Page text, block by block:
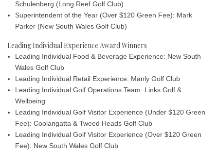
Schulenberg (Long Reef Golf Club)
Superintendent of the Year (Over $120 Green Fee): Mark
Parker (New South Wales Golf Club)
Leading Individual Experience Award Winners
Leading Individual Food & Beverage Experience: New South
Wales Golf Club
Leading Individual Retail Experience: Manly Golf Club
Leading Individual Golf Operations Team: Links Golf &
Wellbeing
Leading Individual Golf Visitor Experience (Under $120 Green
Fee): Coolangatta & Tweed Heads Golf Club
Leading Individual Golf Visitor Experience (Over $120 Green
Fee): New South Wales Golf Club